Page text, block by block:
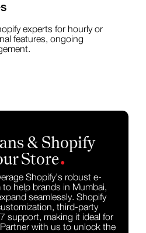
experts for hourly or
features, ongoing
& Shopify
Store.
Shopify’s robust e-
help brands in Mumbai,
seamlessly. Shopify
third-party
support, making it ideal for
with us to unlock the